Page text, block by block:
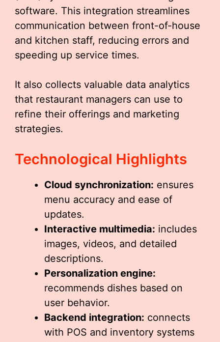
software. This integration streamlines
communication between front-of-house
and kitchen staff, reducing errors and
speeding up service times.
It also collects valuable data analytics
that restaurant managers can use to
refine their offerings and marketing
strategies.
Technological Highlights
Cloud synchronization: ensures
menu accuracy and ease of
updates.
Interactive multimedia: includes
images, videos, and detailed
descriptions.
Personalization engine:
recommends dishes based on
user behavior.
Backend integration: connects
with POS and inventory systems